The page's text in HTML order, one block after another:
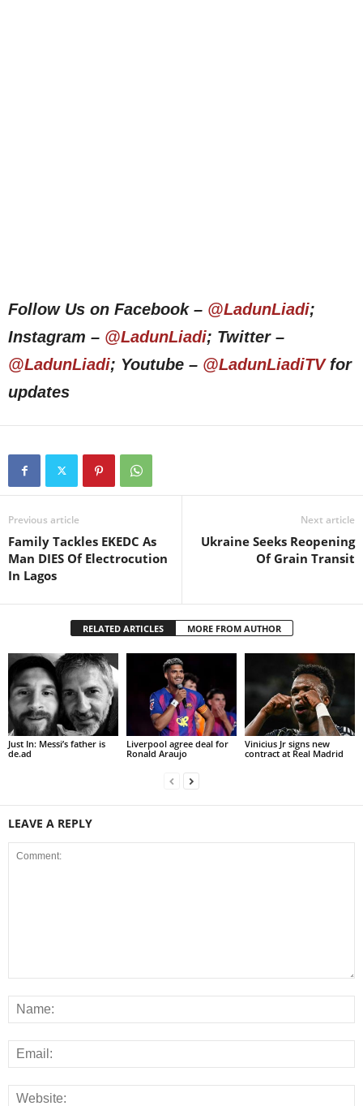
Follow Us on Facebook – @LadunLiadi;
Instagram – @LadunLiadi; Twitter –
@LadunLiadi; Youtube – @LadunLiadiTVfor
updates
Previous article
Family Tackles EKEDC As
Man DIES Of Electrocution
In Lagos
Next article
Ukraine Seeks Reopening
Of Grain Transit
RELATED ARTICLES MORE FROM AUTHOR
Just In: Messi’s father is
de.ad
Liverpool agree deal for
Ronald Araujo
Vinicius Jr signs new
contract at Real Madrid
LEAVE A REPLY